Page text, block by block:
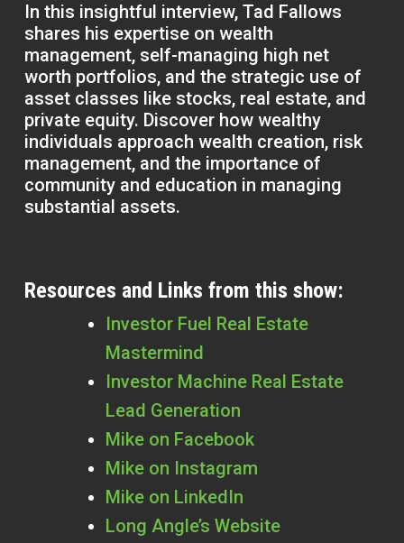
In this insightful interview, Tad Fallows
shares his expertise on wealth
management, self-managing high net
worth portfolios, and the strategic use of
asset classes like stocks, real estate, and
private equity. Discover how wealthy
individuals approach wealth creation, risk
management, and the importance of
community and education in managing
substantial assets.
Resources and Links from this show:
Investor Fuel Real Estate
Mastermind
Investor Machine Real Estate
Lead Generation
Mike on Facebook
Mike on Instagram
Mike on LinkedIn
Long Angle’s Website